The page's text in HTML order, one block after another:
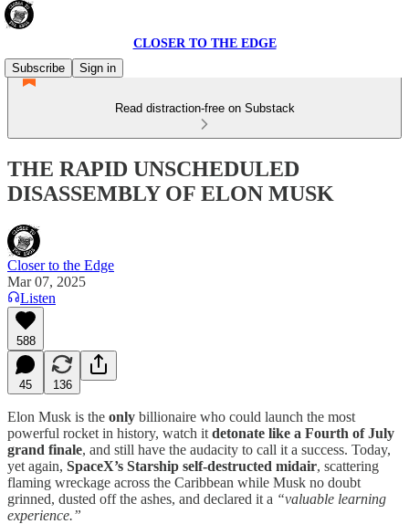
CLOSER TO THE EDGE
Subscribe
Sign in
Read distraction-free on Substack
THE RAPID UNSCHEDULED
DISASSEMBLY OF ELON MUSK
Closer to the Edge
Mar 07, 2025
Listen
588
45 136
Elon Musk is the only billionaire who could launch the most
powerful rocket in history, watch it detonate like a Fourth of July
grand finale, and still have the audacity to call it a success. Today,
yet again, SpaceX’s Starship self-destructed midair, scattering
flaming wreckage across the Caribbean while Musk no doubt
grinned, dusted off the ashes, and declared it a “valuable learning
experience.”